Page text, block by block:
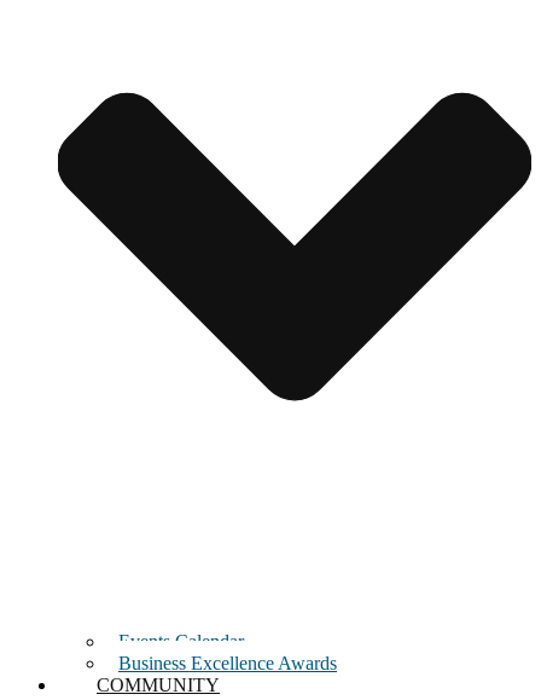
Events Calendar
Business Excellence Awards
COMMUNITY